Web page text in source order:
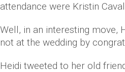
attendance were Kristin
Well, in an interesting move,
not at the wedding by
Heidi tweeted to her old